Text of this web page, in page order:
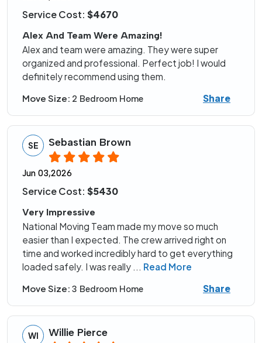
Service Cost: $4670
Alex And Team Were Amazing!
Alex and team were amazing. They were super
organized and professional. Perfect job! I would
definitely recommend using them.
Move Size: 2 Bedroom Home Share
SE Sebastian Brown
Jun 03,2026
Service Cost: $5430
Very Impressive
National Moving Team made my move so much
easier than I expected. The crew arrived right on
time and worked incredibly hard to get everything
loaded safely. I was really ... Read More
Move Size: 3 Bedroom Home Share
WI Willie Pierce